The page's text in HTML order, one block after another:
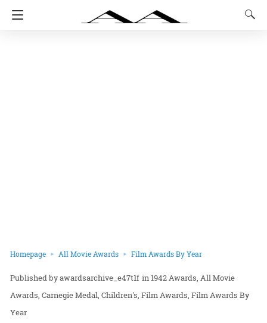
Homepage All Movie Awards Film Awards By Year
awardsarchive_e47t1f in1942 Awards All Movie
Awards Carnegie Medal Children's Film Awards Film Awards By
Year